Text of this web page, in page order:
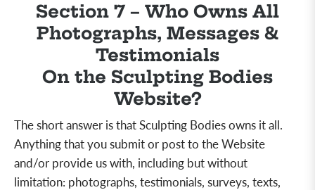
Section 7 – Who Owns All
Photographs, Messages &
Testimonials
On the Sculpting Bodies
Website?
The short answer is that Sculpting Bodies owns it all.
Anything that you submit or post to the Website
and/or provide us with, including butwithout
limitation: photographs, testimonials, surveys, texts,